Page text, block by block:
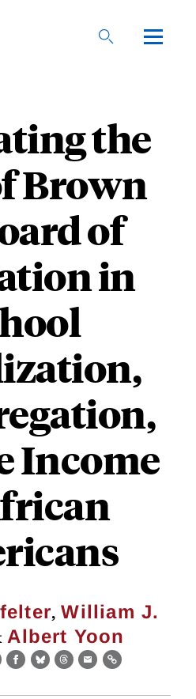
the
Brown
of
in
Income
,William J.
Albert Yoon
Facebook
BlueskyThreads
EmailLink